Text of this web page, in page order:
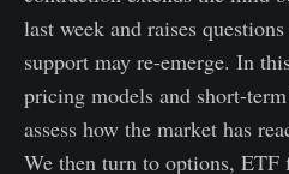
last week and raises
support may re-emerge. In
pricing models and short-
assess how the market has
We then turn to options, ETF